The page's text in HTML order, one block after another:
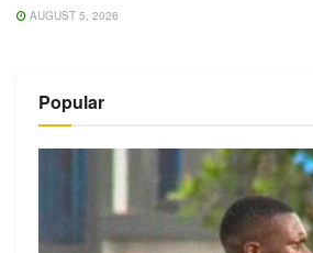
AUGUST 5, 2026
Popular